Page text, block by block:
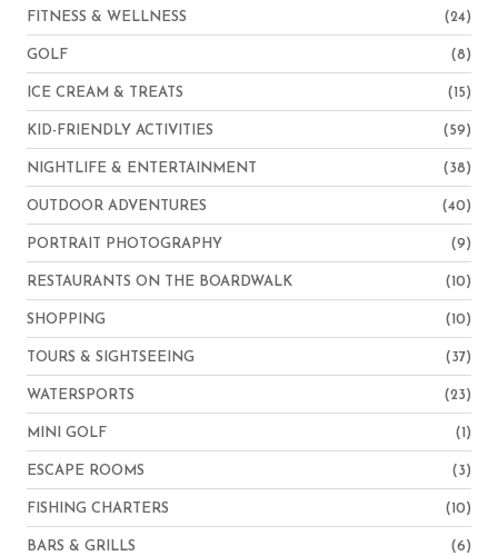
FITNESS & WELLNESS (24)
GOLF (8)
ICE CREAM & TREATS (15)
KID-FRIENDLY ACTIVITIES (59)
NIGHTLIFE & ENTERTAINMENT (38)
OUTDOOR ADVENTURES (40)
PORTRAIT PHOTOGRAPHY (9)
RESTAURANTS ON THE BOARDWALK (10)
SHOPPING (10)
TOURS & SIGHTSEEING (37)
WATERSPORTS (23)
MINI GOLF (1)
ESCAPE ROOMS (3)
FISHING CHARTERS (10)
BARS & GRILLS (6)